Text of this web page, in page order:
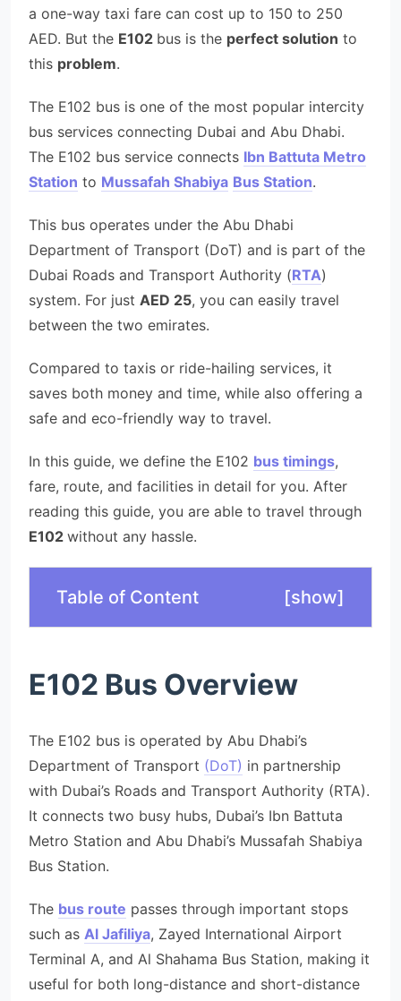
a one-way taxi fare can cost up to 150 to 250
AED. But the E102 bus is the perfect solution to
this problem.
The E102 bus is one of the most popular intercity
bus services connecting Dubai and Abu Dhabi.
The E102 bus service connects Ibn Battuta Metro
Station to Mussafah Shabiya Bus Station.
This bus operates under the Abu Dhabi
Department of Transport (DoT) and is part of the
Dubai Roads and Transport Authority (RTA)
system. For just AED 25, you can easily travel
between the two emirates.
Compared to taxis or ride-hailing services, it
saves both money and time, while also offering a
safe and eco-friendly way to travel.
In this guide, we define the E102 bus timings,
fare, route, and facilities in detail for you. After
reading this guide, you are able to travel through
E102 without any hassle.
Table of Content [show]
E102 Bus Overview
The E102 bus is operated by Abu Dhabi’s
Department of Transport (DoT) in partnership
with Dubai’s Roads and Transport Authority (RTA).
It connects two busy hubs, Dubai’s Ibn Battuta
Metro Station and Abu Dhabi’s Mussafah Shabiya
Bus Station.
The bus route passes through important stops
such as Al Jafiliya, Zayed International Airport
Terminal A, and Al Shahama Bus Station, making it
useful for both long-distance and short-distance